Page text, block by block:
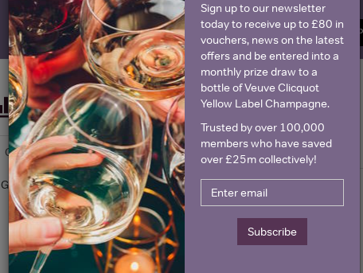
SIGN UP
Historical Pricing
Graph Stats
Graph
Sign up to our newsletter
today to receive up to £80 in
vouchers, news on the latest
offers and be entered into a
monthly prize draw to a
bottle of Veuve Clicquot
Yellow Label Champagne.
Trusted by over 100,000
members who have saved
over £25m collectively!
Subscribe